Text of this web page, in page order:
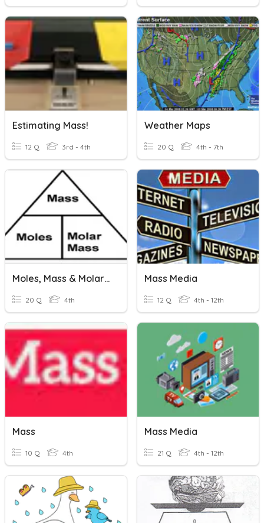
Estimating Mass!
12 Q 3rd - 4th
Weather Maps
20 Q 4th - 7th
Moles, Mass & Molar Mass
20 Q 4th
Mass Media
12 Q 4th - 12th
Mass
10 Q 4th
Mass Media
21 Q 4th - 12th